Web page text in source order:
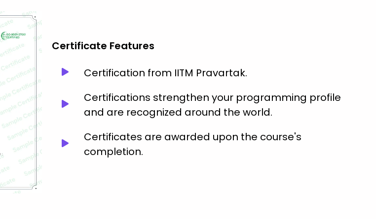
Certificate Features
Certification from IITM Pravartak.
Certifications strengthen your programming profile
and are recognized around the world.
Certificates are awarded upon the course's
completion.